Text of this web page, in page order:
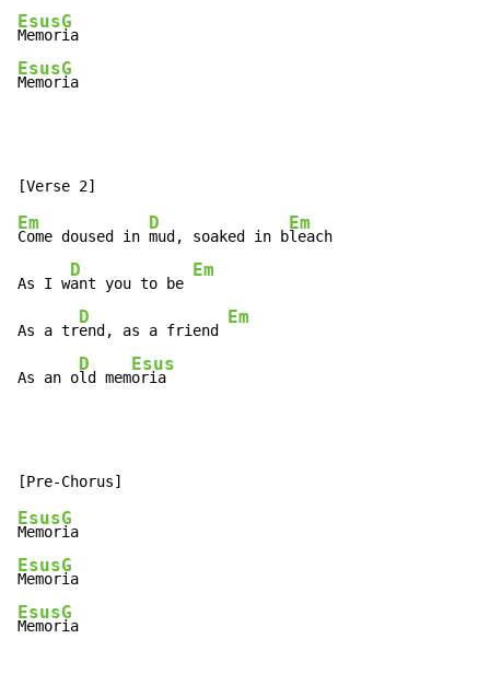
Esus
Memor
G
Esus
Memor
G
ia
Em
Come doused in
D
mud, soaked in b
Em
leach
As I w
D
ant you to be
Em
As a tr
D
end, as a friend
Em
As an o
D
ld mem
Esus
oria
Esus
Memor
G
Esus
Memor
G
Esus
Memor
G
ia